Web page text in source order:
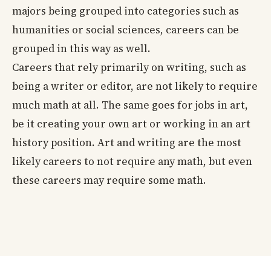
majors being grouped into categories such as
humanities or social sciences, careers can be
grouped in this way as well.
Careers that rely primarily on writing, such as
being a writer or editor, are not likely to require
much math at all. The same goes for jobs in art,
be it creating your own art or working in an art
history position. Art and writing are the most
likely careers to not require any math, but even
these careers may require some math.